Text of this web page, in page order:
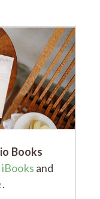
Books
iBooks and
.